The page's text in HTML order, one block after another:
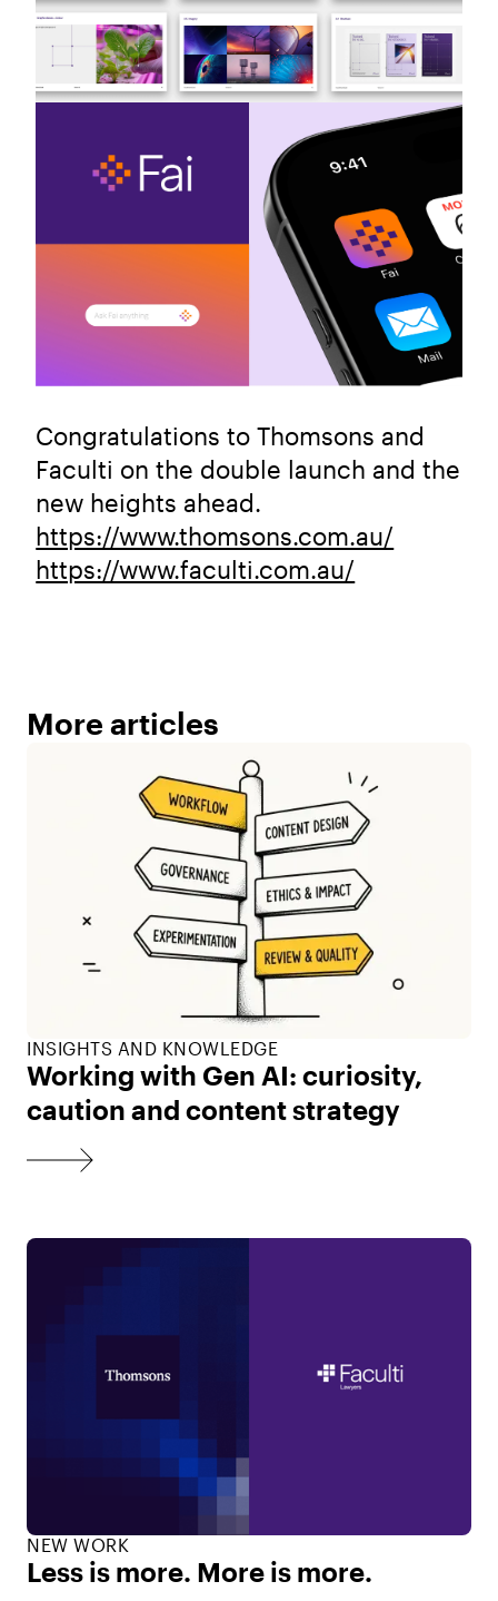
Congratulations to Thomsons and
Faculti on the double launch and the
new heights ahead.
https://www.thomsons.com.au/
https://www.faculti.com.au/
More articles
INSIGHTS AND KNOWLEDGE
Working with Gen AI: curiosity,
caution and content strategy
NEW WORK
Less is more. More is more.